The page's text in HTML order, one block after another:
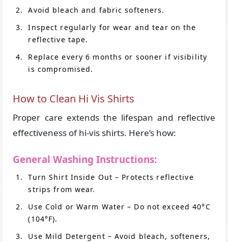
Avoid bleach and fabric softeners.
Inspect regularly for wear and tear on the
reflective tape.
Replace every 6 months or sooner if visibility
is compromised.
How to Clean Hi Vis Shirts
Proper care extends the lifespan and reflective
effectiveness of hi-vis shirts. Here’s how:
General Washing Instructions:
Turn Shirt Inside Out – Protects reflective
strips from wear.
Use Cold or Warm Water – Do not exceed 40°C
(104°F).
Use Mild Detergent – Avoid bleach, softeners,